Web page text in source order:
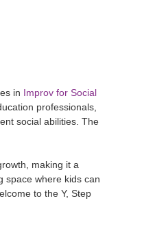
in Improv for Social
professionals,
social abilities. The
making it a
space where kids can
to the Y, Step